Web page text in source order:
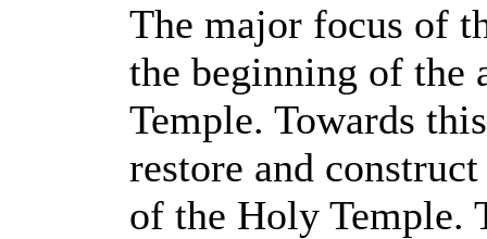
The major focus of
the beginning of the
Temple. Towards
restore and
of the Holy Temple.